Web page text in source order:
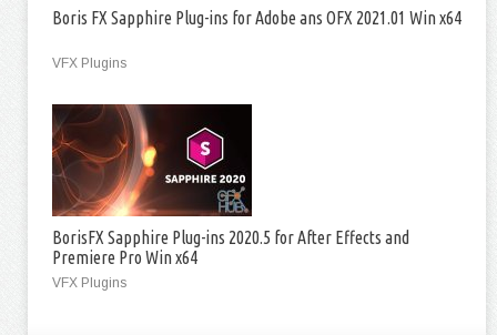
Boris FX Sapphire Plug-ins for Adobe ans OFX 2021.01 Win x64
VFX Plugins
BorisFX Sapphire Plug-ins 2020.5 for After Effects and
Premiere Pro Win x64
VFX Plugins